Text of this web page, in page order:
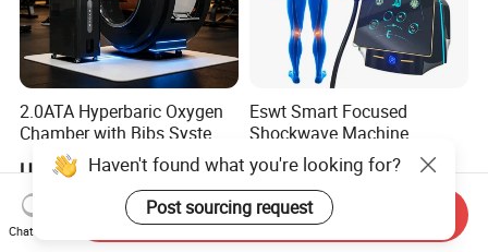
2.0ATA Hyperbaric Oxygen
Chamber with Bibs System
One Person Time Machine
Physiotherapy Machine 2
Year Warranty Customized
Logo Wholesale Supply
US$17,999.00-28,999.00
Eswt Smart Focused
Shockwave Machine
Rehabilitation
Physiotherapy Focus Shock
Wave Therapy Horse
Erectile Dysfunction
Electromagnetic Focus
US$2,399.00-2,799.00
Haven't found what you're looking for?
Post sourcing request
Chat Now
Send Inquiry